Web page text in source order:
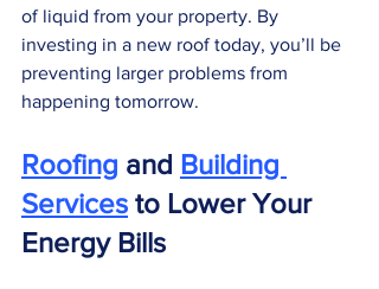
of liquid from your property. By
investing in a new roof today, you’ll be
preventing larger problems from
happening tomorrow.
Roofing and Building
Services to Lower Your
Energy Bills